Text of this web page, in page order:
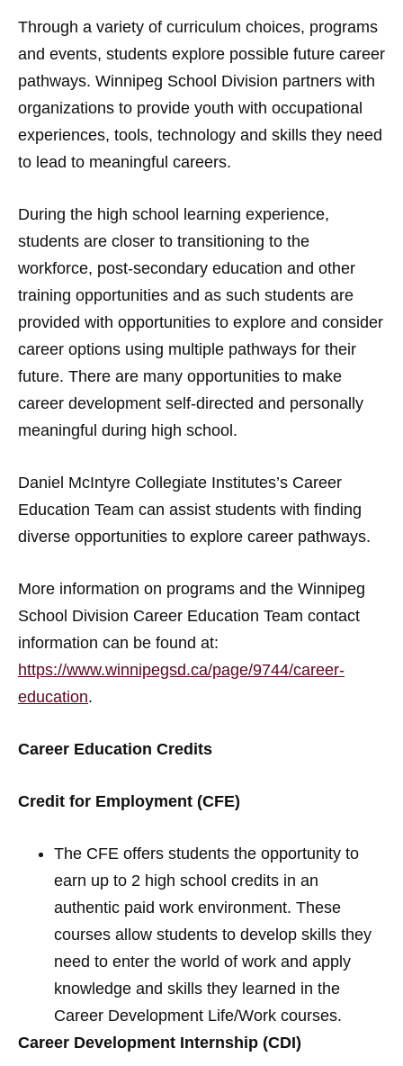
Through a variety of curriculum choices, programs
and events, students explore possible future career
pathways. Winnipeg School Division partners with
organizations to provide youth with occupational
experiences, tools, technology and skills they need
to lead to meaningful careers.
During the high school learning experience,
students are closer to transitioning to the
workforce, post-secondary education and other
training opportunities and as such students are
provided with opportunities to explore and consider
career options using multiple pathways for their
future. There are many opportunities to make
career development self-directed and personally
meaningful during high school.
Daniel McIntyre Collegiate Institutes’s Career
Education Team can assist students with finding
diverse opportunities to explore career pathways.
More information on programs and the Winnipeg
School Division Career Education Team contact
information can be found at:
https://www.winnipegsd.ca/page/9744/career-
education.
Career Education Credits
Credit for Employment (CFE)
The CFE offers students the opportunity to
earn up to 2 high school credits in an
authentic paid work environment. These
courses allow students to develop skills they
need to enter the world of work and apply
knowledge and skills they learned in the
Career Development Life/Work courses.
Career Development Internship (CDI)